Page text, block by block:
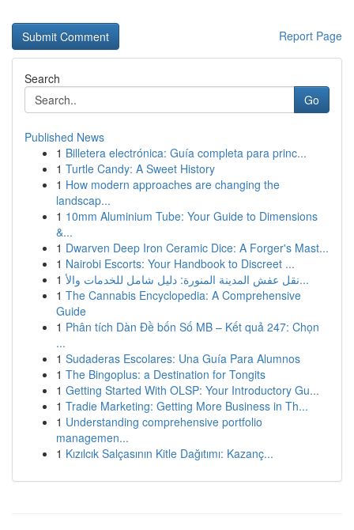
Report Page
Search
Go
Published News
1 Billetera electrónica: Guía completa para princ...
1 Turtle Candy: A Sweet History
1 How modern approaches are changing the
landscap...
1 10mm Aluminium Tube: Your Guide to Dimensions
&...
1 Dwarven Deep Iron Ceramic Dice: A Forger's Mast...
1 Nairobi Escorts: Your Handbook to Discreet ...
1
نقل عفش المدينة المنورة: دليل شامل للخدمات والأ...
1 The Cannabis Encyclopedia: A Comprehensive
Guide
1 Phân tích Dàn Đề bốn Số MB – Kết quả 247: Chọn
...
1 Sudaderas Escolares: Una Guía Para Alumnos
1 The Bingoplus: a Destination for Tongits
1 Getting Started With OLSP: Your Introductory Gu...
1 Tradie Marketing: Getting More Business in Th...
1 Understanding comprehensive portfolio
managemen...
1 Kızılcık Salçasının Kitle Dağıtımı: Kazanç...